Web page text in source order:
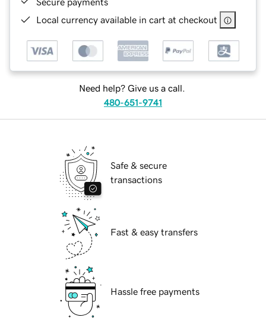
Local currency available in cart at checkout
Need help? Give us a call.
480-651-9741
Safe & secure
transactions
Fast & easy transfers
Hassle free payments